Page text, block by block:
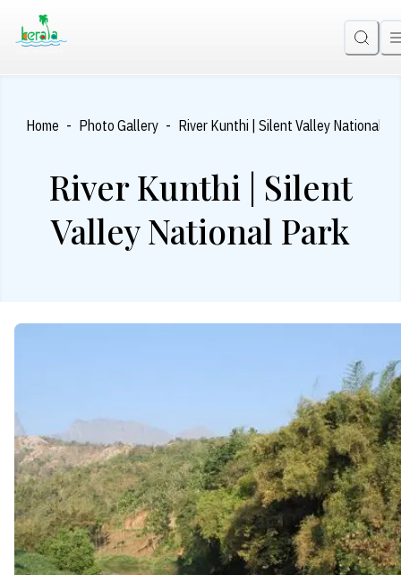
Home - Photo Gallery - River Kunthi | Silent Valley National
River Kunthi | Silent
Valley National Park